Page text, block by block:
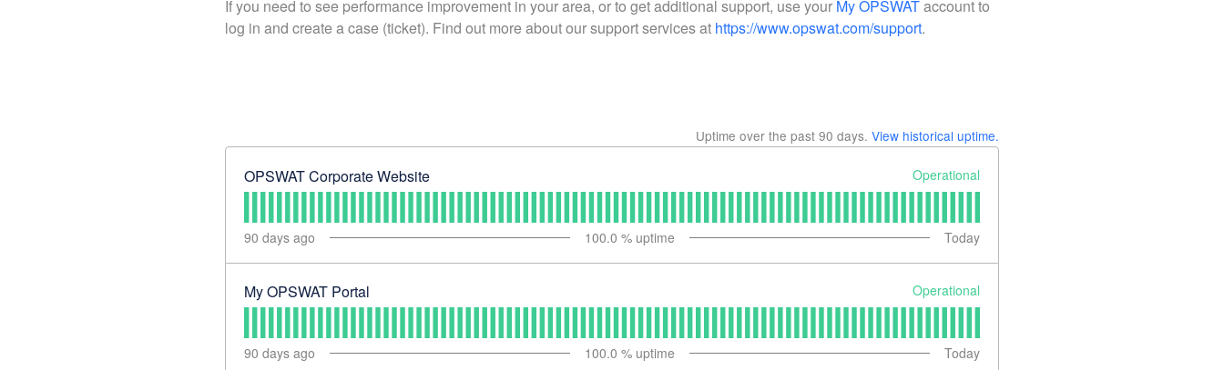
If you need to see performance improvement in your area, or to get additional support, use your My OPSWATaccount to
log in and create a case (ticket). Find out more about our support services at https://www.opswat.com/support.
Uptime over the past 90 days. View historical uptime.
OPSWAT Corporate Website Operational
90 days ago 100.0 % uptime Today
My OPSWAT Portal Operational
90 days ago 100.0 % uptime Today